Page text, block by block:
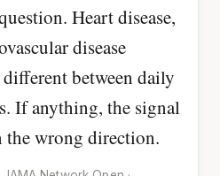
Heart disease,
disease
between daily
If anything, the signal
wrong direction.